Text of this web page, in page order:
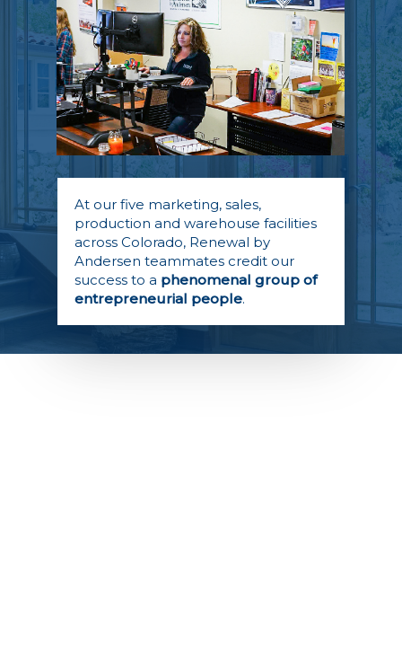
At our five marketing, sales,
production and warehouse facilities
across Colorado, Renewal by
Andersen teammates credit our
success to a phenomenal group of
entrepreneurial people.